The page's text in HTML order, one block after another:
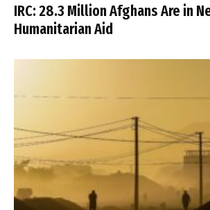
IRC: 28.3 Million Afghans Are in
Humanitarian Aid